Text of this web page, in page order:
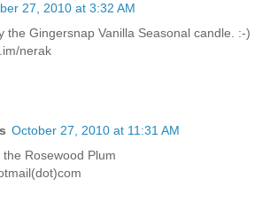
27, 2010 at 3:32 AM
the Gingersnap Vanilla Seasonal candle. :-)
nerak
October 27, 2010 at 11:31 AM
Rosewood Plum